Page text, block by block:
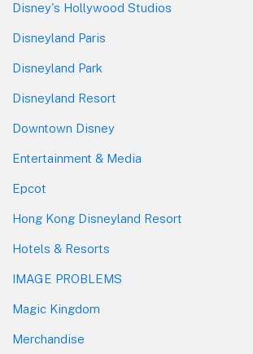
Disney's Hollywood Studios
Disneyland Paris
Disneyland Park
Disneyland Resort
Downtown Disney
Entertainment & Media
Epcot
Hong Kong Disneyland Resort
Hotels & Resorts
IMAGE PROBLEMS
Magic Kingdom
Merchandise